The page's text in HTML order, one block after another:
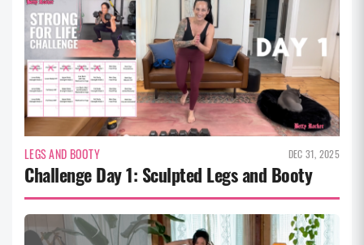
LEGS AND BOOTY DEC 31, 2025
Challenge Day 1: Sculpted Legs and Booty